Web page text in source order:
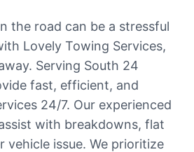
the road can be a stressful
Lovely Towing Services,
Serving South 24
fast, efficient, and
24/7. Our experienced
with breakdowns, flat
vehicle issue. We prioritize